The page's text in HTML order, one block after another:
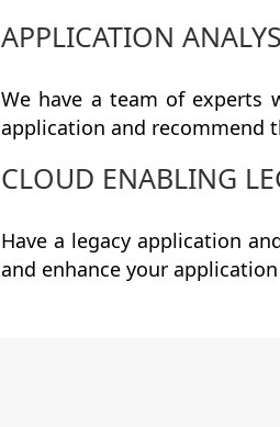
APPLICATION
We have a team of experts
application and recommend
CLOUD ENABLING
Have a legacy application
and enhance your